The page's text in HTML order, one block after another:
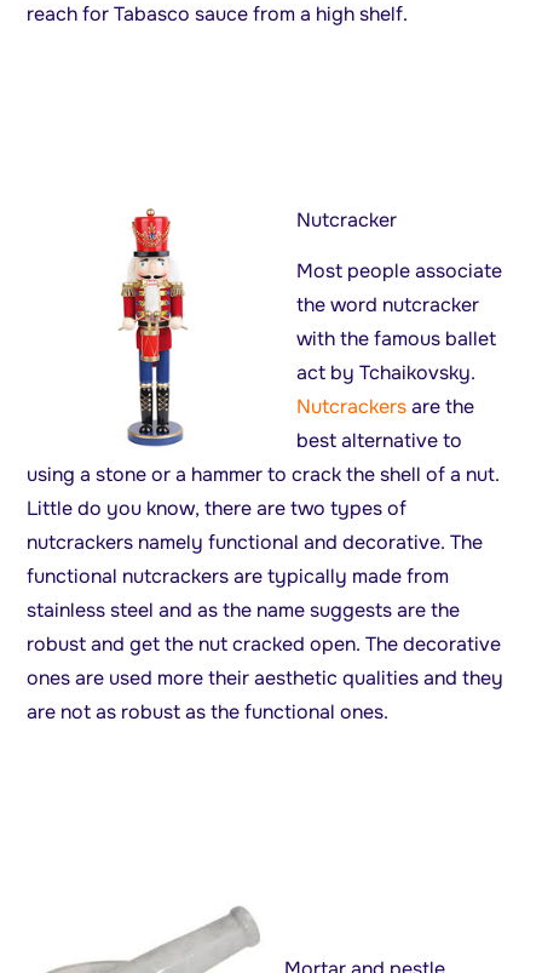
reach for Tabasco sauce from a high shelf.
Nutcracker
Most people associate
the word nutcracker
with the famous ballet
act by Tchaikovsky.
Nutcrackersare the
best alternative to
using a stone or a hammer to crack the shell of a nut.
Little do you know, there are two types of
nutcrackers namely functional and decorative. The
functional nutcrackers are typically made from
stainless steel and as the name suggests are the
robust and get the nut cracked open. The decorative
ones are used more their aesthetic qualities and they
are not as robust as the functional ones.